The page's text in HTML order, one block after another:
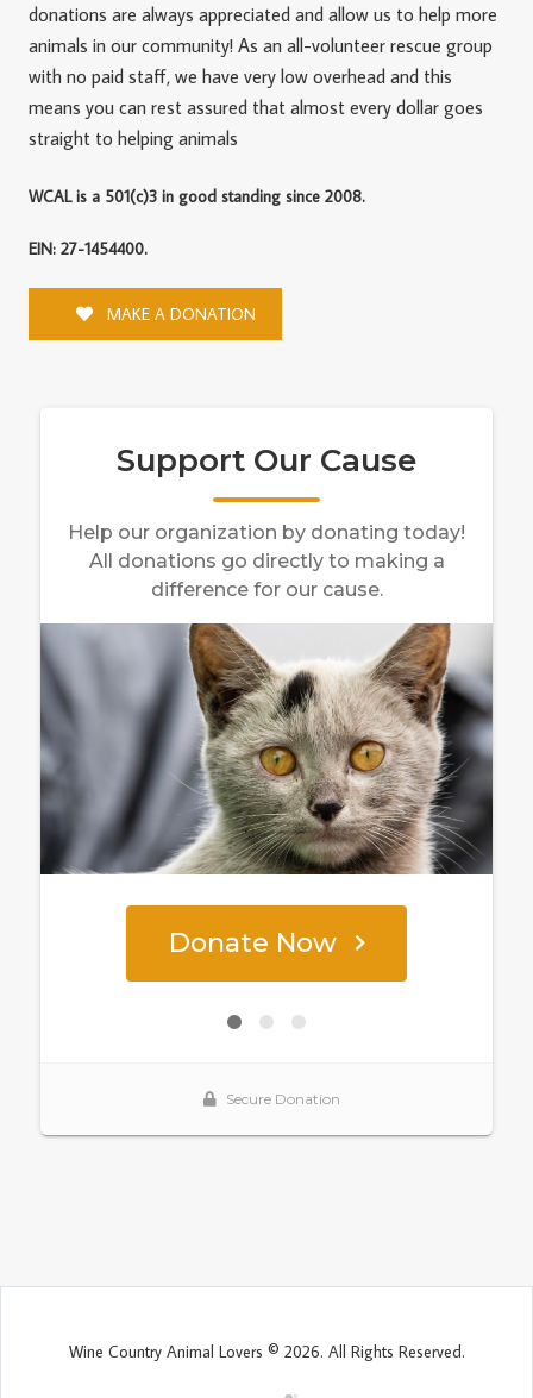
donations are always appreciated and allow us to help more
animals in our community! As an all-volunteer rescue group
with no paid staff, we have very low overhead and this
means you can rest assured that almost every dollar goes
straight to helping animals
WCAL is a 501(c)3 in good standing since 2008.
EIN: 27-1454400.
MAKE A DONATION
Wine Country Animal Lovers © 2026. All Rights Reserved.